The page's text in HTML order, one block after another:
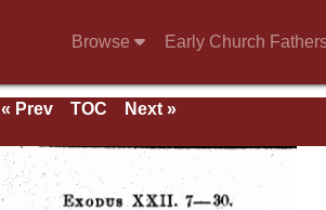
Browse Early Church
« Prev TOC
Next »